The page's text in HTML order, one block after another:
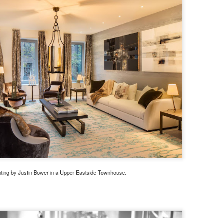
by Justin Bower in a Upper Eastside Townhouse.